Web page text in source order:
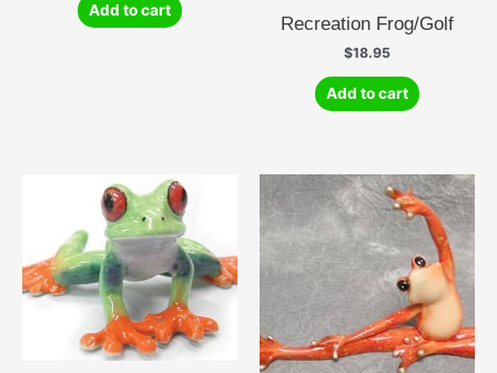
Add to cart
Recreation Frog/Golf
$18.95
Add to cart